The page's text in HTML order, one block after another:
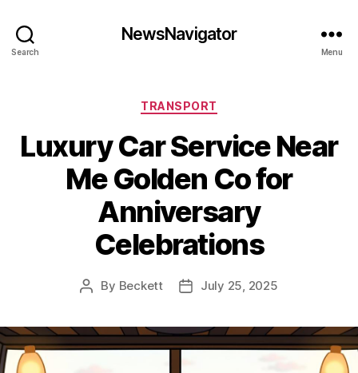
Search
NewsNavigator
Menu
Categories
TRANSPORT
Luxury Car Service Near
Me Golden Co for
Anniversary
Celebrations
Post
By Beckett
PostJuly 25, 2025